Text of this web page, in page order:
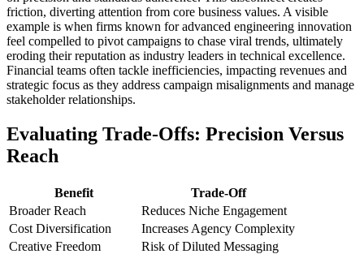
friction, diverting attention from core business values. A visible
example is when firms known for advanced engineering innovation
feel compelled to pivot campaigns to chase viral trends, ultimately
eroding their reputation as industry leaders in technical excellence.
Financial teams often tackle inefficiencies, impacting revenues and
strategic focus as they address campaign misalignments and manage
stakeholder relationships.
Evaluating Trade-Offs: Precision Versus
Reach
Benefit
Trade-Off
Broader Reach
Reduces Niche Engagement
Cost Diversification
Increases Agency Complexity
Creative Freedom
Risk of Diluted Messaging